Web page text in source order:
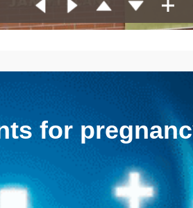
for